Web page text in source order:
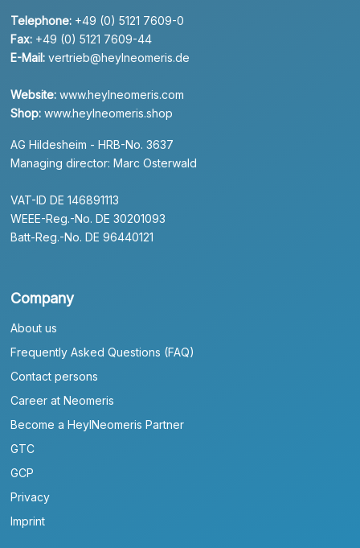
Telephone: +49 (0) 5121 7609-0
Fax: +49 (0) 5121 7609-44
E-Mail: vertrieb@heylneomeris.de
Website: www.heylneomeris.com
Shop: www.heylneomeris.shop
AG Hildesheim - HRB-No. 3637
Managing director: Marc Osterwald
VAT-ID DE 146891113
WEEE-Reg.-No. DE 30201093
Batt-Reg.-No. DE 96440121
Company
About us
Frequently Asked Questions (FAQ)
Contact persons
Career at Neomeris
Become a HeylNeomeris Partner
GTC
GCP
Privacy
Imprint